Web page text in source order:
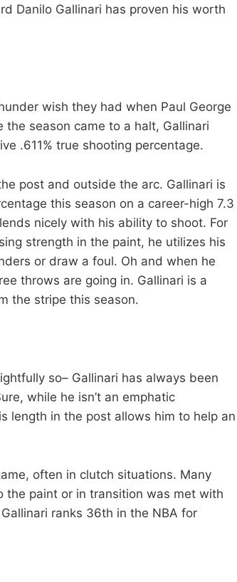
Danilo Gallinari has proven his worth
wish they had when Paul George
the season came to a halt, Gallinari
.611% true shooting percentage.
post and outside the arc. Gallinari is
this season on a career-high 7.3
nicely with his ability to shoot. For
strength in the paint, he utilizes his
or draw a foul. Oh and when he
throws are going in. Gallinari is a
the stripe this season.
so– Gallinari has always been
while he isn’t an emphatic
length in the post allows him to help an
often in clutch situations. Many
the paint or in transition was met with
ranks 36th in the NBA for